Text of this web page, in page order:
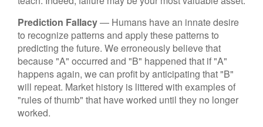
Prediction Fallacy— Humans have an innate desire
to recognize patterns and apply these patterns to
predicting the future. We erroneously believe that
because "A" occurred and "B" happened that if "A"
happens again, we can profit by anticipating that "B"
will repeat. Market history is littered with examples of
"rules of thumb" that have worked until they no longer
worked.